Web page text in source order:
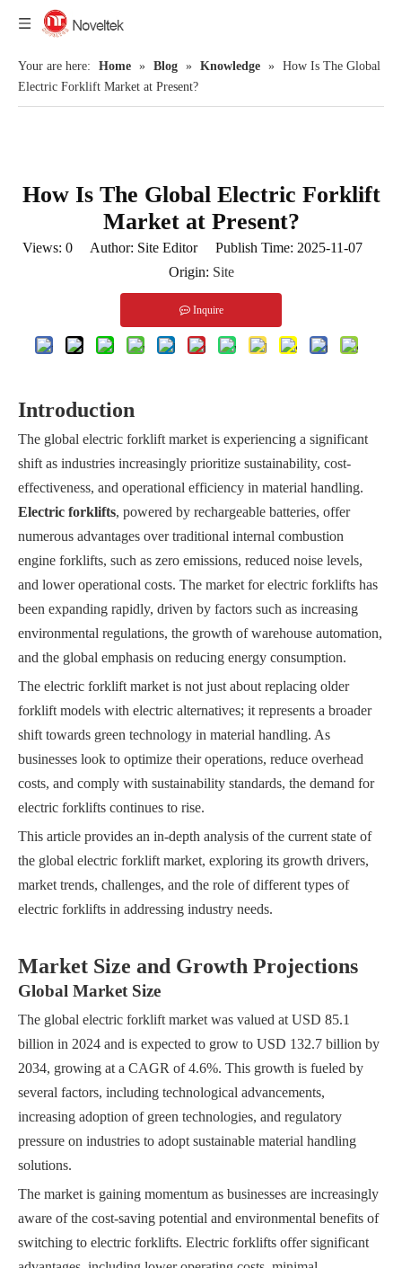
Your are here: Home » Blog » Knowledge » How Is The Global
Electric Forklift Market at Present?
How Is The Global Electric Forklift
Market at Present?
Views: 0Author: Site Editor Publish Time: 2025-11-07
Origin: Site
Inquire
Introduction
The global electric forklift market is experiencing a significant
shift as industries increasingly prioritize sustainability, cost-
effectiveness, and operational efficiency in material handling.
Electric forklifts, powered by rechargeable batteries, offer
numerous advantages over traditional internal combustion
engine forklifts, such as zero emissions, reduced noise levels,
and lower operational costs. The market for electric forklifts has
been expanding rapidly, driven by factors such as increasing
environmental regulations, the growth of warehouse automation,
and the global emphasis on reducing energy consumption.
The electric forklift market is not just about replacing older
forklift models with electric alternatives; it represents a broader
shift towards green technology in material handling. As
businesses look to optimize their operations, reduce overhead
costs, and comply with sustainability standards, the demand for
electric forklifts continues to rise.
This article provides an in-depth analysis of the current state of
the global electric forklift market, exploring its growth drivers,
market trends, challenges, and the role of different types of
electric forklifts in addressing industry needs.
Market Size and Growth Projections
Global Market Size
The global electric forklift market was valued at USD 85.1
billion in 2024 and is expected to grow to USD 132.7 billion by
2034, growing at a CAGR of 4.6%. This growth is fueled by
several factors, including technological advancements,
increasing adoption of green technologies, and regulatory
pressure on industries to adopt sustainable material handling
solutions.
The market is gaining momentum as businesses are increasingly
aware of the cost-saving potential and environmental benefits of
switching to electric forklifts. Electric forklifts offer significant